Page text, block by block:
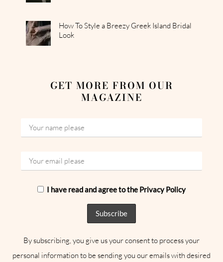
How To Style a Breezy Greek Island Bridal
Look
GET MORE FROM OUR
MAGAZINE
I have read and agree to the Privacy Policy
By subscribing, you give us your consent to process your
personal information to be sending you our emails with desired